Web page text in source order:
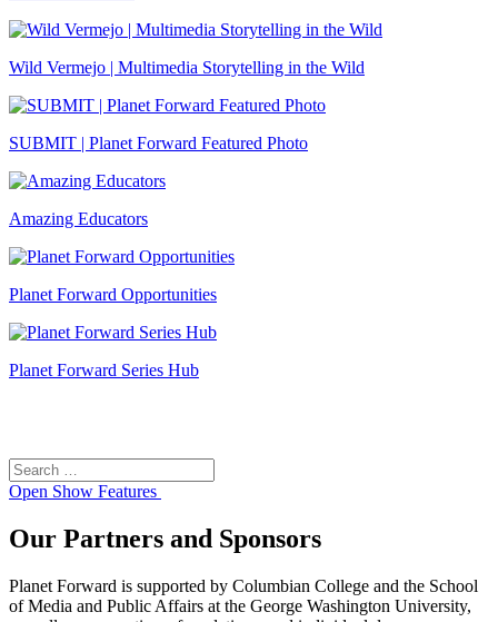
Wild Vermejo | Multimedia Storytelling in the Wild
SUBMIT | Planet Forward Featured Photo
Amazing Educators
Planet Forward Opportunities
Planet Forward Series Hub
Search
for:
Open Show Features
Our Partners and Sponsors
Planet Forward is supported by Columbian College and the School
of Media and Public Affairs at the George Washington University,